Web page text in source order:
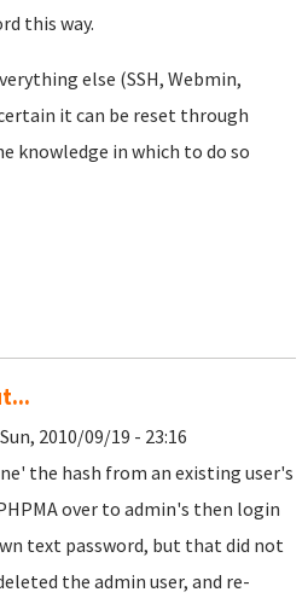
this way.
else (SSH, Webmin,
it can be reset through
knowledge in which to do so
2010/09/19 - 23:16
the hash from an existing user's
over to admin's then login
text password, but that did not
the admin user, and re-